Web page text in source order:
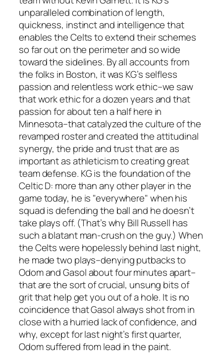
unparalleled combination of length,
quickness, instinct and intelligence that
enables the Celts to extend their schemes
so far out on the perimeter and so wide
toward the sidelines. By all accounts from
the folks in Boston, it was KG’s selfless
passion and relentless work ethic–we saw
that work ethic for a dozen years and that
passion for about ten a half here in
Minnesota–that catalyzed the culture of the
revamped roster and created the attitudinal
synergy, the pride and trust that are as
important as athleticism to creating great
team defense. KG is the foundation of the
Celtic D: more than any other player in the
game today, he is "everywhere" when his
squad is defending the ball and he doesn’t
take plays off. (That’s why Bill Russell has
such a blatant man-crush on the guy.) When
the Celts were hopelessly behind last night,
he made two plays–denying putbacks to
Odom and Gasol about four minutes apart–
that are the sort of crucial, unsung bits of
grit that help get you out of a hole. It is no
coincidence that Gasol always shot from in
close with a hurried lack of confidence, and
why, except for last night’s first quarter,
Odom suffered from lead in the paint.